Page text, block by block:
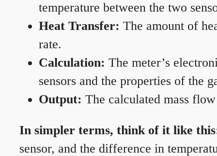
temperature between the two
Heat Transfer: The amount of
rate.
Calculation: The meter’s
sensors and the properties of the
Output: The calculated mass
In simpler terms, think of it like
sensor, and the difference in